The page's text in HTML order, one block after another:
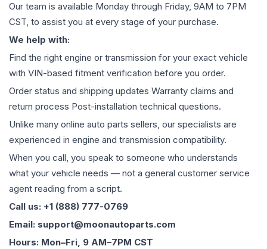
Our team is available Monday through Friday, 9AM to 7PM
CST, to assist you at every stage of your purchase.
We help with:
Find the right engine or transmission for your exact vehicle
with VIN-based fitment verification before you order.
Order status and shipping updates Warranty claims and
return process Post-installation technical questions.
Unlike many online auto parts sellers, our specialists are
experienced in engine and transmission compatibility.
When you call, you speak to someone who understands
what your vehicle needs — not a general customer service
agent reading from a script.
Call us: +1 (888) 777-0769
Email: support@moonautoparts.com
Hours: Mon–Fri, 9 AM–7PM CST